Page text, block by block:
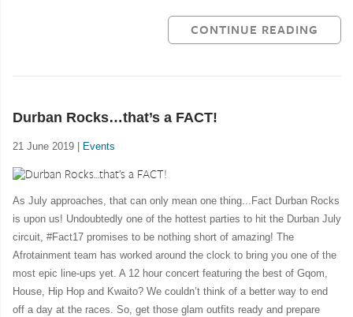
CONTINUE READING
Durban Rocks…that’s a FACT!
21 June 2019 | Events
As July approaches, that can only mean one thing...Fact Durban Rocks
is upon us! Undoubtedly one of the hottest parties to hit the Durban July
circuit, #Fact17 promises to be nothing short of amazing! The
Afrotainment team has worked around the clock to bring you one of the
most epic line-ups yet. A 12 hour concert featuring the best of Gqom,
House, Hip Hop and Kwaito? We couldn’t think of a better way to end
off a day at the races. So, get those glam outfits ready and prepare